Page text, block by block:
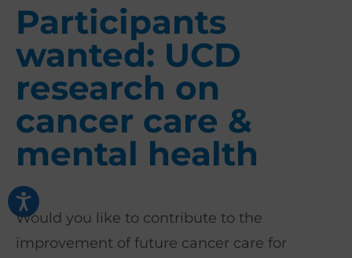
Participants
wanted: UCD
research on
cancer care &
mental health
Would you like to contribute to the
improvement of future cancer care for